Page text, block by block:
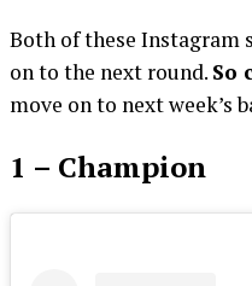
Both of these Instagram
on to the next round. So
move on to next week’s
1 – Champion